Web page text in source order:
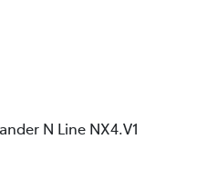
N Line NX4.V1